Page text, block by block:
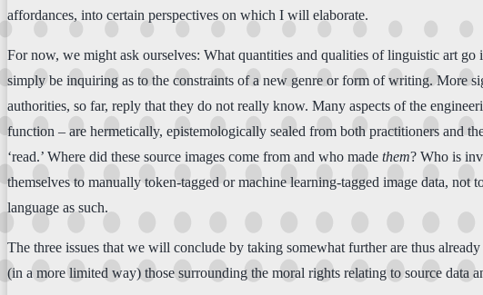
affordances, into certain perspectives on which I will elaborate.
For now, we might ask ourselves: What quantities and qualities of linguistic art
simply be inquiring as to the constraints of a new genre or form of writing. More
authorities, so far, reply that they do not really know. Many aspects of the
function – are hermetically, epistemologically sealed from both practitioners and
‘read.’ Where did these source images come from and who made them? Who is
themselves to manually token-tagged or machine learning-tagged image data,
language as such.
The three issues that we will conclude by taking somewhat further are thus
(in a more limited way) those surrounding the moral rights relating to source data